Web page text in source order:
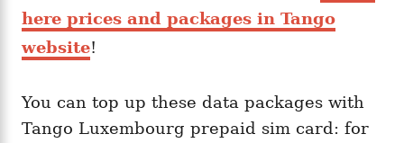
here prices and packages in Tango
website!
You can top up these data packages with
Tango Luxembourg prepaid sim card: for